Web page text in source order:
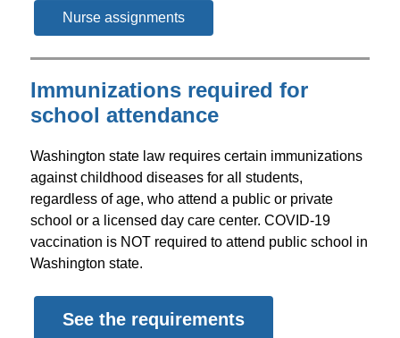
Nurse assignments
Immunizations required for
school attendance
Washington state law requires certain immunizations
against childhood diseases for all students,
regardless of age, who attend a public or private
school or a licensed day care center. COVID-19
vaccination is NOT required to attend public school in
Washington state.
See the requirements